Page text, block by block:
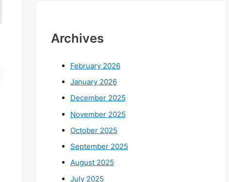
Archives
February 2026
January 2026
December 2025
November 2025
October 2025
September 2025
August 2025
July 2025